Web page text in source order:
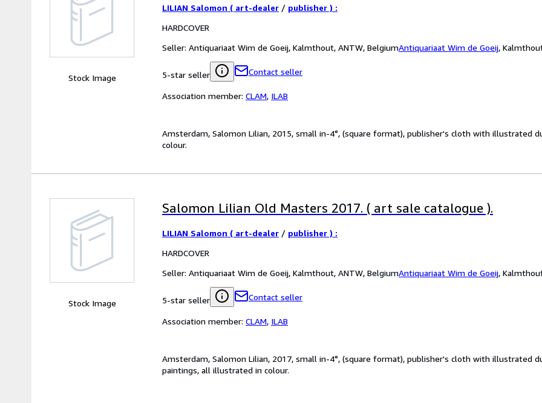
Stock Image
LILIAN Salomon ( art-dealer / publisher ) :
HARDCOVER
Seller: Antiquariaat Wim de Goeij, Kalmthout, ANTW, BelgiumAntiquariaat Wim de Goeij,
5-star seller Contact seller
Association member: CLAM, ILAB
Amsterdam, Salomon Lilian, 2015, small in-4°, (square format), publisher's cloth with illustrated
colour.
Stock Image
Salomon Lilian Old Masters 2017. ( art sale catalogue ).
LILIAN Salomon ( art-dealer / publisher ) :
HARDCOVER
Seller: Antiquariaat Wim de Goeij, Kalmthout, ANTW, BelgiumAntiquariaat Wim de Goeij,
5-star seller Contact seller
Association member: CLAM, ILAB
Amsterdam, Salomon Lilian, 2017, small in-4°, (square format), publisher's cloth with illustrated
paintings, all illustrated in colour.